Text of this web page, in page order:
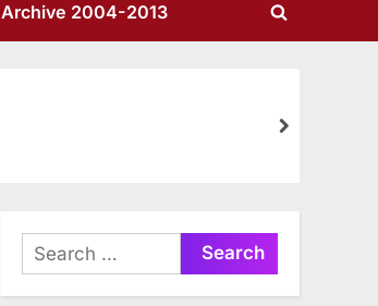
Archive 2004-2013
Toggle
next
Search
for: